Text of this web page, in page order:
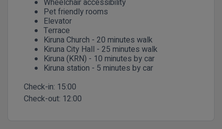
Wheelchair accessibility
Pet friendly rooms
Elevator
Terrace
Kiruna Church - 20 minutes walk
Kiruna City Hall - 25 minutes walk
Kiruna (KRN) - 10 minutes by car
Kiruna station - 5 minutes by car
Check-in: 15:00
Check-out: 12:00